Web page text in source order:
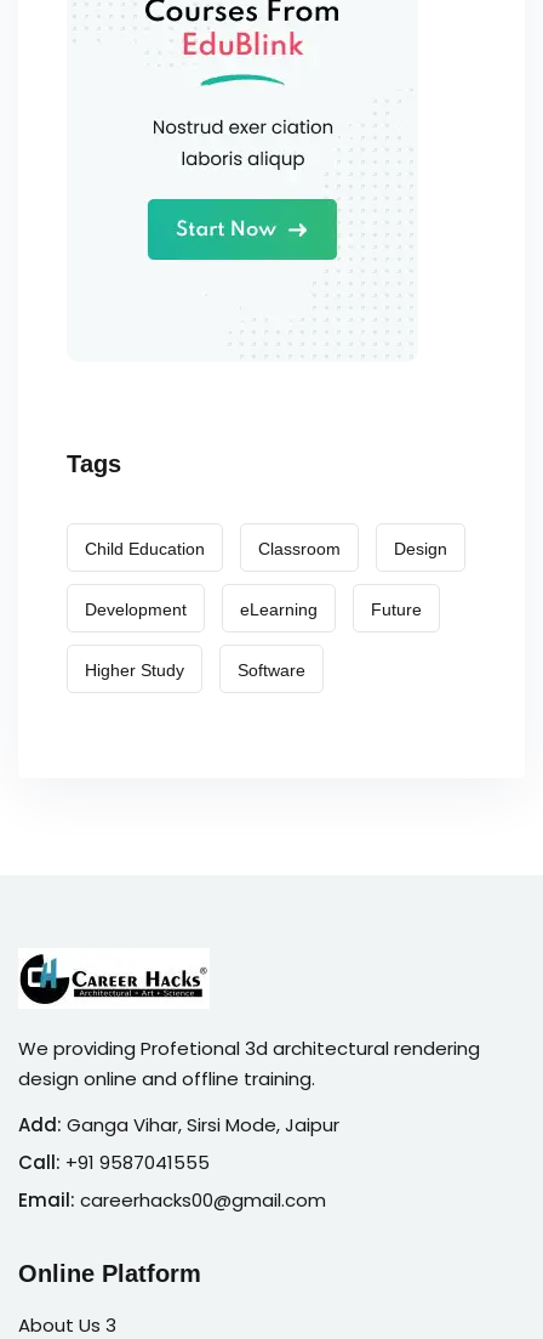
Tags
Child Education Classroom Design
Development eLearning Future
Higher Study Software
We providing Profetional 3d architectural rendering
design online and offline training.
Add: Ganga Vihar, Sirsi Mode, Jaipur
Call: +91 9587041555
Email: careerhacks00@gmail.com
Online Platform
About Us 3